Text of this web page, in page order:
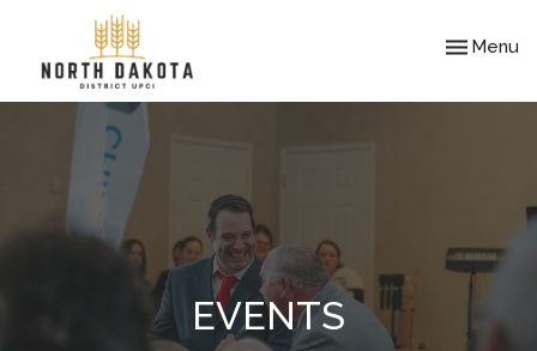
Toggle
Menu
EVENTS